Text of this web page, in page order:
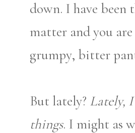
down. I have
matter and you
grumpy, bitter
But lately? Lately,
things. I might as